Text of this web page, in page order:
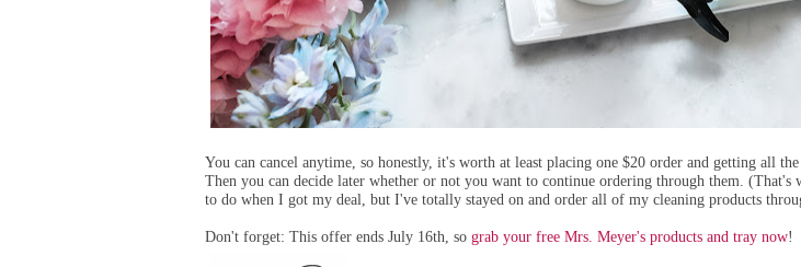
You can cancel anytime, so honestly, it's worth at least placing one $20 order and getting all
Then you can decide later whether or not you want to continue ordering through them. (That's
to do when I got my deal, but I've totally stayed on and order all of my cleaning products
Don't forget: This offer ends July 16th, so grab your free Mrs. Meyer's products and tray now!